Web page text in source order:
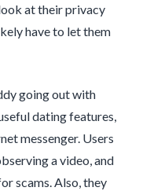
at their privacy
have to let them
going out with
dating features,
messenger. Users
a video, and
scams. Also, they